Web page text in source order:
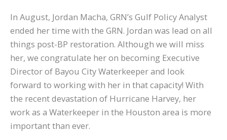
In August, Jordan Macha, GRN’s Gulf Policy Analyst
ended her time with the GRN. Jordan was lead on all
things post-BP restoration. Although we will miss
her, we congratulate her on becoming Executive
Director of Bayou City Waterkeeper and look
forward to working with her in that capacity! With
the recent devastation of Hurricane Harvey, her
work as a Waterkeeper in the Houston area is more
important than ever.